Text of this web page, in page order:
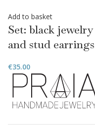
Add to basket
Set: black
and stud earrings
€35.00